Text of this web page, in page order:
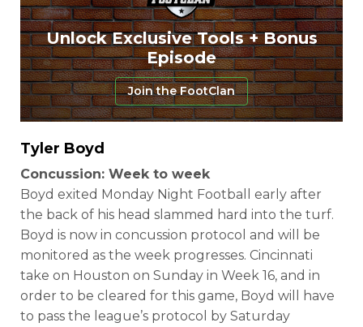
Unlock Exclusive Tools + Bonus
Episode
Join the FootClan
Tyler Boyd
Concussion: Week to week
Boyd exited Monday Night Football early after
the back of his head slammed hard into the turf.
Boyd is now in concussion protocol and will be
monitored as the week progresses. Cincinnati
take on Houston on Sunday in Week 16, and in
order to be cleared for this game, Boyd will have
to pass the league’s protocol by Saturday